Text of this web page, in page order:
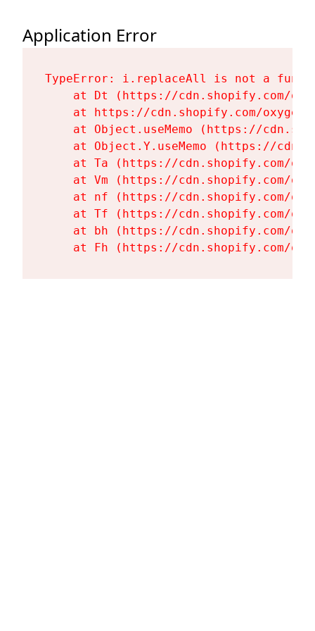
Application Error
TypeError: i.replaceAll is not a
at Dt (https://cdn.shopify.com/
at https://cdn.shopify.com/
at Object.useMemo (https://
at Object.Y.useMemo (https://
at Ta (https://cdn.shopify.com/
at Vm (https://cdn.shopify.com/
at nf (https://cdn.shopify.com/
at Tf (https://cdn.shopify.com/
at bh (https://cdn.shopify.com/
at Fh (https://cdn.shopify.com/